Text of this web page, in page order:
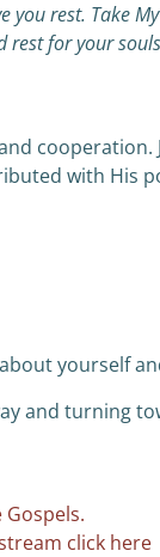
you rest. Take
for your
cooperation.
with His
yourself
and turning
click here